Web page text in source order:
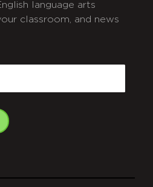
language arts
classroom, and news